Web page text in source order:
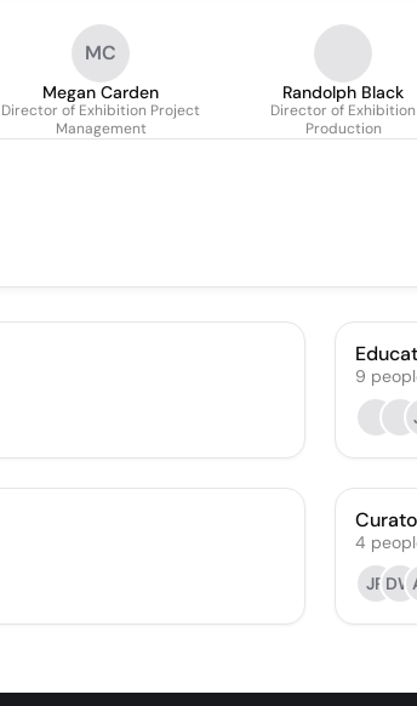
MC
Megan Carden
Director of Exhibition Project
Management
Randolph Black
Director of Exhibition
Production
9
4
JRDW